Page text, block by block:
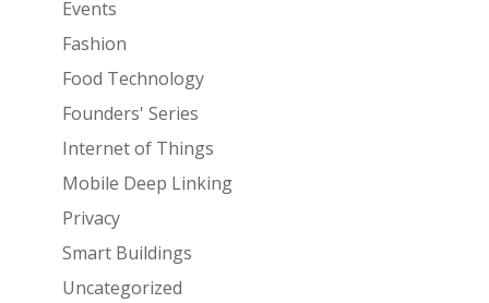
Events
Fashion
Food Technology
Founders' Series
Internet of Things
Mobile Deep Linking
Privacy
Smart Buildings
Uncategorized